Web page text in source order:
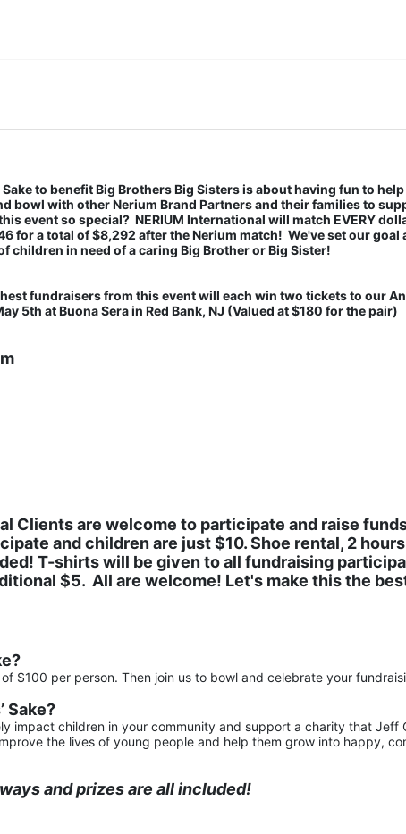
to benefit Big Brothers Big Sisters is about having fun to
bowl with other Nerium Brand Partners and their families to
event so special?  NERIUM International will match EVERY
for a total of $8,292 after the Nerium match!  We've set our
children in need of a caring Big Brother or Big Sister!
fundraisers from this event will each win two tickets to our
5th at Buona Sera in Red Bank, NJ (Valued at $180 for the pair)
Clients are welcome to participate and raise
and children are just $10. Shoe rental, 2
T-shirts will be given to all fundraising
$5.  All are welcome! Let's make this the
$100 per person. Then join us to bowl and celebrate your
Sake?
impact children in your community and support a charity that Jeff
the lives of young people and help them grow into happy,
and prizes are all included!